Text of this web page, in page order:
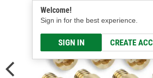
Welcome!
Sign in for the best experience.
SIGN IN CREATE